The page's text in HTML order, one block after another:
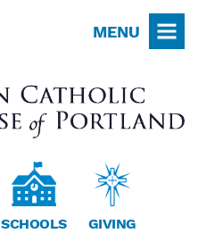
MENU
SCHOOLS GIVING